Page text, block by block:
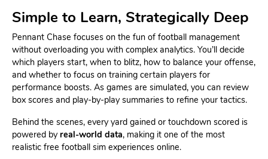
Simple to Learn, Strategically Deep
Pennant Chase focuses on the fun of football management
without overloading you with complex analytics. You’ll decide
which players start, when to blitz, how to balance your offense,
and whether to focus on training certain players for
performance boosts. As games are simulated, you can review
box scores and play-by-play summaries to refine your tactics.
Behind the scenes, every yard gained or touchdown scored is
powered by real-world data, making it one of the most
realistic free football sim experiences online.